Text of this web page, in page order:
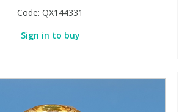
Code: QX144331
Sign in to buy